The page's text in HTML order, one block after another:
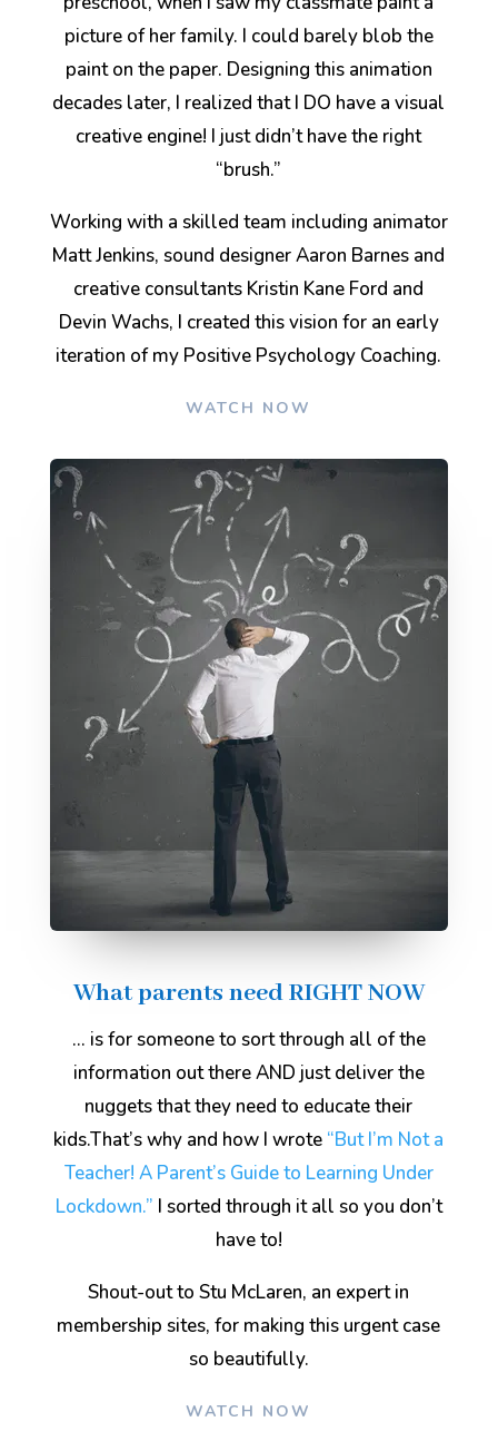
picture of her family. I could barely blob the
paint on the paper. Designing this animation
decades later, I realized that I DO have a visual
creative engine! I just didn’t have the right
“brush.”
Working with a skilled team including animator
Matt Jenkins, sound designer Aaron Barnes and
creative consultants Kristin Kane Ford and
Devin Wachs, I created this vision for an early
iteration of my Positive Psychology Coaching.
WATCH NOW
What parents need RIGHT NOW
… is for someone to sort through all of the
information out there AND just deliver the
nuggets that they need to educate their
kids.That’s why and how I wrote “But I’m Not a
Teacher! A Parent’s Guide to Learning Under
Lockdown.” I sorted through it all so you don’t
have to!
Shout-out to Stu McLaren, an expert in
membership sites, for making this urgent case
so beautifully.
WATCH NOW